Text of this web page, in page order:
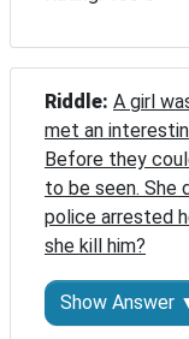
Riddle: A girl
met an
Before they
to be seen. She
police arrested
she kill him?
Show Answer